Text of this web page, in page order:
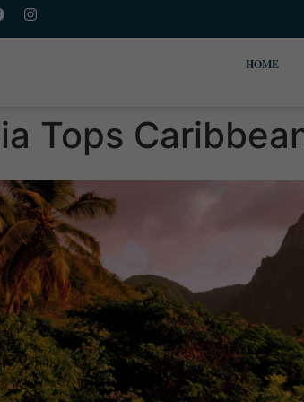
HOME
Tops